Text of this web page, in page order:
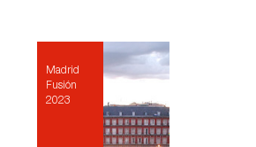
Madrid
Fusión
2023